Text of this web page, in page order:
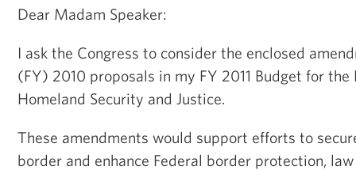
Dear Madam Speaker:
I ask the Congress to consider the enclosed
(FY) 2010 proposals in my FY 2011 Budget for
Homeland Security and Justice.
These amendments would support efforts to
border and enhance Federal border protection,